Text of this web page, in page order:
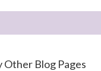
Other Blog Pages